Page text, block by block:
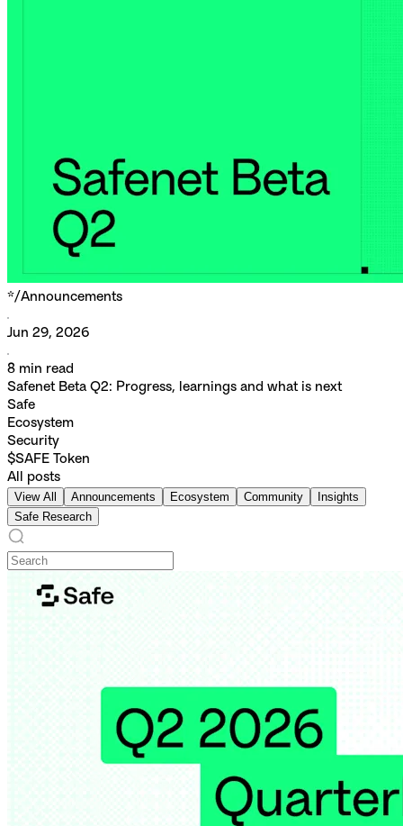
*/Announcements
Jun 29, 2026
8 min read
Safenet Beta Q2: Progress, learnings and what is next
Safe
Ecosystem
Security
$SAFE Token
All posts
View All
Announcements Ecosystem Community
Insights
Safe Research